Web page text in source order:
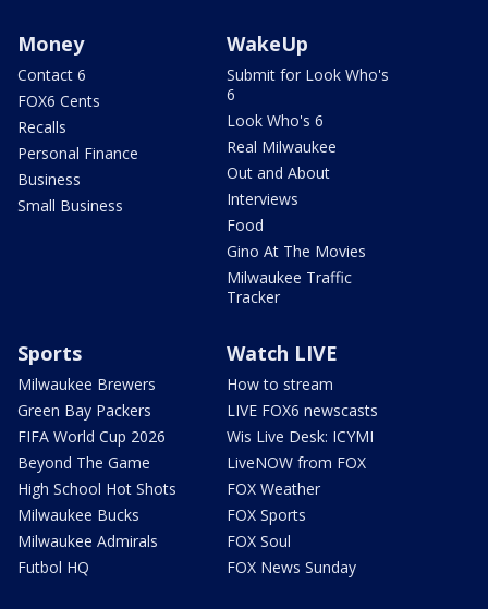
Money
Contact 6
FOX6 Cents
Recalls
Personal Finance
Business
Small Business
WakeUp
Submit for Look Who's
6
Look Who's 6
Real Milwaukee
Out and About
Interviews
Food
Gino At The Movies
Milwaukee Traffic
Tracker
Sports
Milwaukee Brewers
Green Bay Packers
FIFA World Cup 2026
Beyond The Game
High School Hot Shots
Milwaukee Bucks
Milwaukee Admirals
Futbol HQ
Watch LIVE
How to stream
LIVE FOX6 newscasts
Wis Live Desk: ICYMI
LiveNOW from FOX
FOX Weather
FOX Sports
FOX Soul
FOX News Sunday